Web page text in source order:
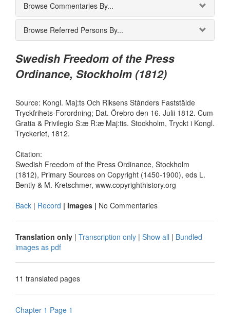
Browse Commentaries By...
Browse Referred Persons By...
Swedish Freedom of the Press
Ordinance, Stockholm (1812)
Source: Kongl. Maj:ts Och Riksens Stånders Faststälde
Tryckfrihets-Forordning; Dat. Örebro den 16. Julii 1812. Cum
Gratia & Privilegio S:æ R:æ Maj:tis. Stockholm, Tryckt i Kongl.
Tryckeriet, 1812.
Citation:
Swedish Freedom of the Press Ordinance, Stockholm
(1812), Primary Sources on Copyright (1450-1900), eds L.
Bently & M. Kretschmer, www.copyrighthistory.org
Back | Record | Images | No Commentaries
Translation only | Transcription only | Show all | Bundled
images as pdf
11 translated pages
Chapter 1 Page 1